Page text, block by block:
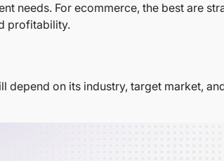
needs. For ecommerce, the best are
profitability.
depend on its industry, target market,